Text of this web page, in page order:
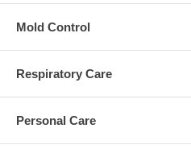
Mold Control
Respiratory Care
Personal Care